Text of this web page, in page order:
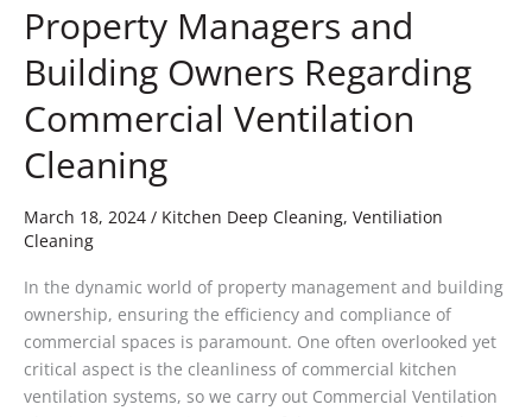
Property Managers and
Building Owners Regarding
Commercial Ventilation
Cleaning
March 18, 2024 / Kitchen Deep Cleaning, Ventiliation
Cleaning
In the dynamic world of property management and building
ownership, ensuring the efficiency and compliance of
commercial spaces is paramount. One often overlooked yet
critical aspect is the cleanliness of commercial kitchen
ventilation systems, so we carry out Commercial Ventilation